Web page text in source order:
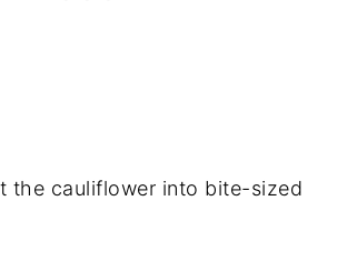
the cauliflower into bite-sized